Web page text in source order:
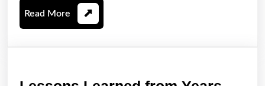
Read More Read
More